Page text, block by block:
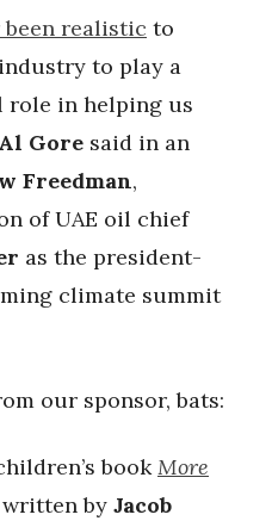
been realistic to
to play a
role in helping us
Al Gore said in an
Freedman,
of UAE oil chief
as the president-
climate summit
our sponsor, bats:
book More
written by Jacob